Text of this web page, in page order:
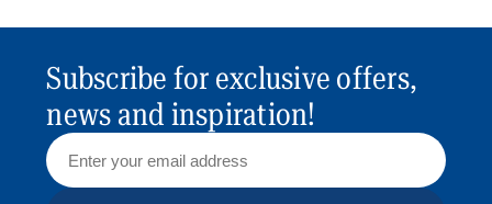
Subscribe for exclusive offers,
news and inspiration!